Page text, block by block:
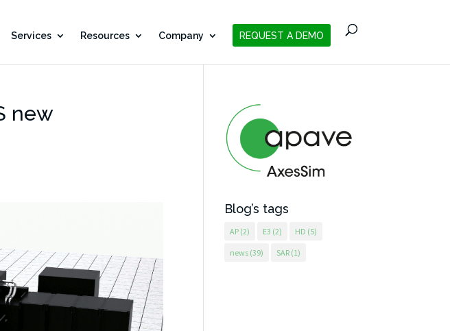
Services Resources Company REQUEST A DEMO
new
Blog’s tags
AP (2) E3 (2) HD (5)
news (39) SAR (1)